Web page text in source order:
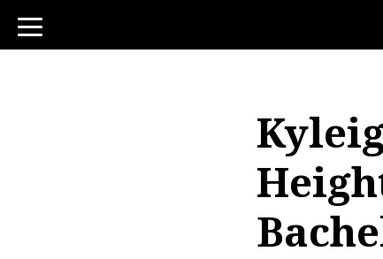
toggle
navigation